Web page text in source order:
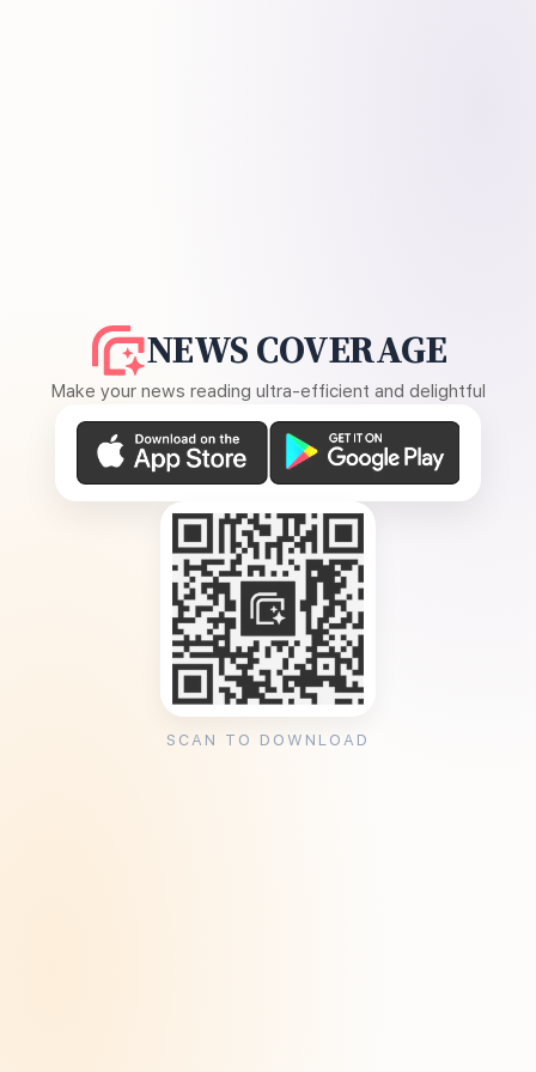
NEWS COVERAGE
Make your news reading ultra-efficient and delightful
SCAN TO DOWNLOAD